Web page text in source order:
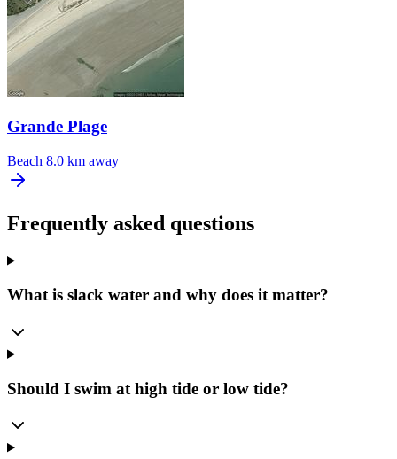
Grande Plage
Beach 8.0 km away
Frequently asked questions
What is slack water and why does it matter?
Should I swim at high tide or low tide?